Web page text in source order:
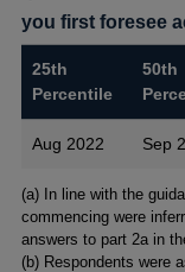
you first foresee
25th
Percentile
50th
Aug 2022 Sep
Footnotes
(a) In line with the
commencing were
answers to part 2a in
(b) Respondents were